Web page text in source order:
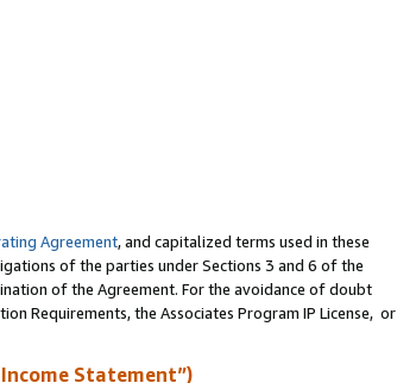
Agreement, and capitalized terms used in these
of the parties under Sections 3 and 6 of the
of the Agreement. For the avoidance of doubt
Requirements, the Associates Program IP License, or
Statement”)